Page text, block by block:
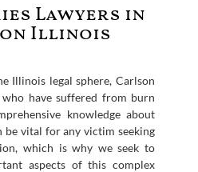
Lawyers in
Illinois
Illinois legal sphere, Carlson
have suffered from burn
knowledge about
be vital for any victim seeking
which is why we seek to
aspects of this complex